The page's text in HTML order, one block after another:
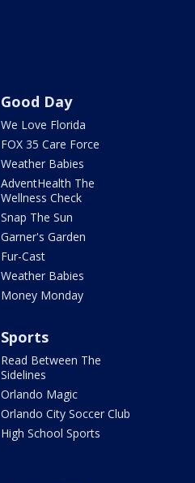
Good Day
We Love Florida
FOX 35 Care Force
Weather Babies
AdventHealth The
Wellness Check
Snap The Sun
Garner's Garden
Fur-Cast
Weather Babies
Money Monday
Sports
Read Between The
Sidelines
Orlando Magic
Orlando City Soccer Club
High School Sports